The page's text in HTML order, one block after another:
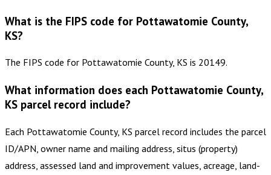
What is the FIPS code for Pottawatomie County,
KS?
The FIPS code for Pottawatomie County, KS is 20149.
What information does each Pottawatomie County,
KS parcel record include?
Each Pottawatomie County, KS parcel record includes the parcel
ID/APN, owner name and mailing address, situs (property)
address, assessed land and improvement values, acreage, land-